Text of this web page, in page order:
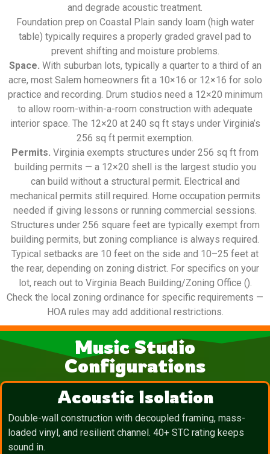
and degrade acoustic treatment.
Foundation prep on Coastal Plain sandy loam (high water
table) typically requires a properly graded gravel pad to
prevent shifting and moisture problems.
Space. With suburban lots, typically a quarter to a third of an
acre, most Salem homeowners fit a 10×16 or 12×16 for solo
practice and recording. Drum studios need a 12×20 minimum
to allow room-within-a-room construction with adequate
interior space. The 12×20 at 240 sq ft stays under Virginia’s
256 sq ft permit exemption.
Permits. Virginia exempts structures under 256 sq ft from
building permits — a 12×20 shell is the largest studio you
can build without a structural permit. Electrical and
mechanical permits still required. Home occupation permits
needed if giving lessons or running commercial sessions.
Structures under 256 square feet are typically exempt from
building permits, but zoning compliance is always required.
Typical setbacks are 10 feet on the side and 10–25 feet at
the rear, depending on zoning district. For specifics on your
lot, reach out to Virginia Beach Building/Zoning Office ().
Check the local zoning ordinance for specific requirements —
HOA rules may add additional restrictions.
Music Studio
Configurations
Acoustic Isolation
Double-wall construction with decoupled framing, mass-
loaded vinyl, and resilient channel. 40+ STC rating keeps
sound in.